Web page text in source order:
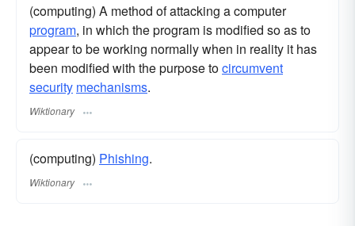
(computing) A method of attacking a computer
program, in which the program is modified so as to
appear to be working normally when in reality it has
been modified with the purpose tocircumvent
security mechanisms.
Wiktionary
(computing) Phishing.
Wiktionary